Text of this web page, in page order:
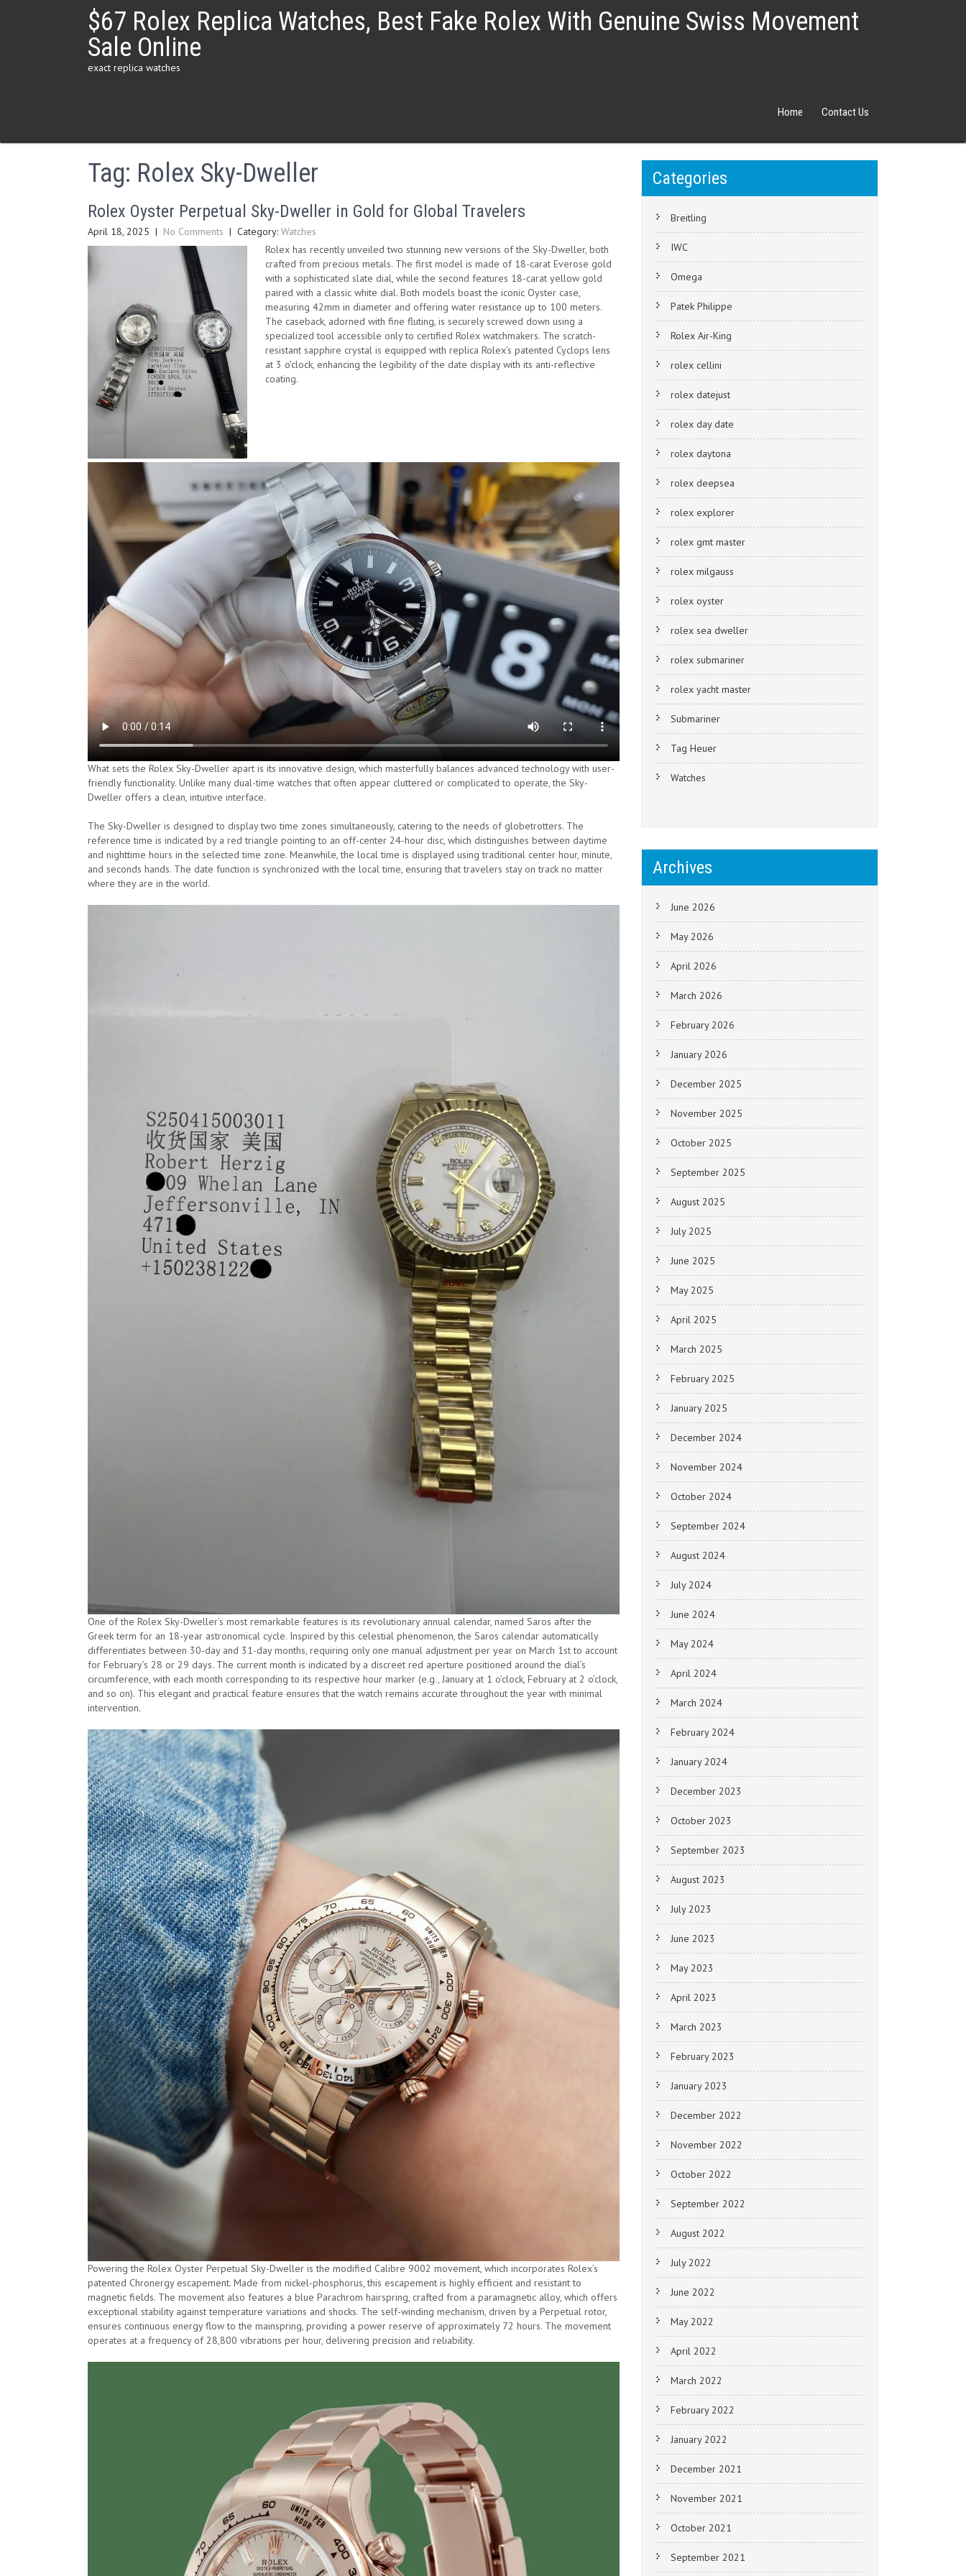
$67 Rolex Replica Watches, Best Fake Rolex With Genuine Swiss Movement
Sale Online
exact replica watches
Home Contact Us
Tag: Rolex Sky-Dweller
Rolex Oyster Perpetual Sky-Dweller in Gold for Global Travelers
April 18, 2025 | No Comments | Category: Watches
Rolex has recently unveiled two stunning new versions of the Sky-Dweller, both
crafted from precious metals. The first model is made of 18-carat Everose gold
with a sophisticated slate dial, while the second features 18-carat yellow gold
paired with a classic white dial. Both models boast the iconic Oyster case,
measuring 42mm in diameter and offering water resistance up to 100 meters.
The caseback, adorned with fine fluting, is securely screwed down using a
specialized tool accessible only to certified Rolex watchmakers. The scratch-
resistant sapphire crystal is equipped with replica Rolex’s patented Cyclops lens
at 3 o’clock, enhancing the legibility of the date display with its anti-reflective
coating.
What sets the Rolex Sky-Dweller apart is its innovative design, which masterfully balances advanced technology with user-
friendly functionality. Unlike many dual-time watches that often appear cluttered or complicated to operate, the Sky-
Dweller offers a clean, intuitive interface.
The Sky-Dweller is designed to display two time zones simultaneously, catering to the needs of globetrotters. The
reference time is indicated by a red triangle pointing to an off-center 24-hour disc, which distinguishes between daytime
and nighttime hours in the selected time zone. Meanwhile, the local time is displayed using traditional center hour, minute,
and seconds hands. The date function is synchronized with the local time, ensuring that travelers stay on track no matter
where they are in the world.
One of the Rolex Sky-Dweller’s most remarkable features is its revolutionary annual calendar, named Saros after the
Greek term for an 18-year astronomical cycle. Inspired by this celestial phenomenon, the Saros calendar automatically
differentiates between 30-day and 31-day months, requiring only one manual adjustment per year on March 1st to account
for February’s 28 or 29 days. The current month is indicated by a discreet red aperture positioned around the dial’s
circumference, with each month corresponding to its respective hour marker (e.g., January at 1 o’clock, February at 2 o’clock,
and so on). This elegant and practical feature ensures that the watch remains accurate throughout the year with minimal
intervention.
Powering the Rolex Oyster Perpetual Sky-Dweller is the modified Calibre 9002 movement, which incorporates Rolex’s
patented Chronergy escapement. Made from nickel-phosphorus, this escapement is highly efficient and resistant to
magnetic fields. The movement also features a blue Parachrom hairspring, crafted from a paramagnetic alloy, which offers
exceptional stability against temperature variations and shocks. The self-winding mechanism, driven by a Perpetual rotor,
ensures continuous energy flow to the mainspring, providing a power reserve of approximately 72 hours. The movement
operates at a frequency of 28,800 vibrations per hour, delivering precision and reliability.
Categories
Breitling
IWC
Omega
Patek Philippe
Rolex Air-King
rolex cellini
rolex datejust
rolex day date
rolex daytona
rolex deepsea
rolex explorer
rolex gmt master
rolex milgauss
rolex oyster
rolex sea dweller
rolex submariner
rolex yacht master
Submariner
Tag Heuer
Watches
Archives
June 2026
May 2026
April 2026
March 2026
February 2026
January 2026
December 2025
November 2025
October 2025
September 2025
August 2025
July 2025
June 2025
May 2025
April 2025
March 2025
February 2025
January 2025
December 2024
November 2024
October 2024
September 2024
August 2024
July 2024
June 2024
May 2024
April 2024
March 2024
February 2024
January 2024
December 2023
October 2023
September 2023
August 2023
July 2023
June 2023
May 2023
April 2023
March 2023
February 2023
January 2023
December 2022
November 2022
October 2022
September 2022
August 2022
July 2022
June 2022
May 2022
April 2022
March 2022
February 2022
January 2022
December 2021
November 2021
October 2021
September 2021